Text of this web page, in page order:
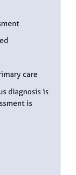
care
diagnosis is
is